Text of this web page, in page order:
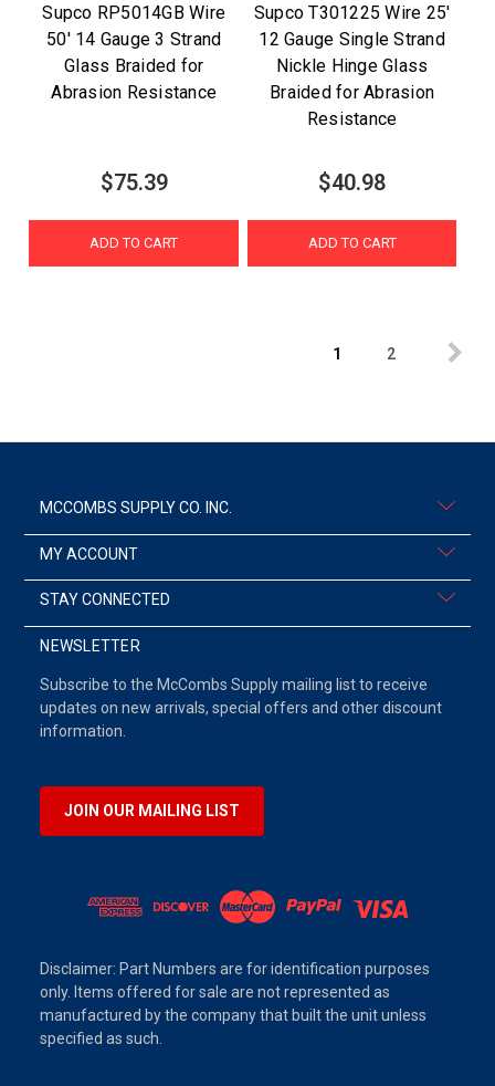
Supco RP5014GB Wire
50' 14 Gauge 3 Strand
Glass Braided for
Abrasion Resistance
$75.39
ADD TO CART
Supco T301225 Wire 25'
12 Gauge Single Strand
Nickle Hinge Glass
Braided for Abrasion
Resistance
$40.98
ADD TO CART
1 2
MCCOMBS SUPPLY CO. INC.
MY ACCOUNT
STAY CONNECTED
NEWSLETTER
Subscribe to the McCombs Supply mailing list to receive
updates on new arrivals, special offers and other discount
information.
JOIN OUR MAILING LIST
Disclaimer: Part Numbers are for identification purposes
only. Items offered for sale are not represented as
manufactured by the company that built the unit unless
specified as such.